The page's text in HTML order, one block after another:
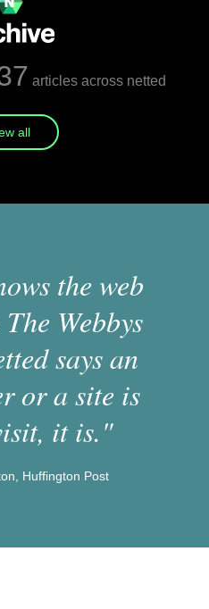
articles across netted
all
the web
Webbys
says an
or a site is
it is."
Huffington Post